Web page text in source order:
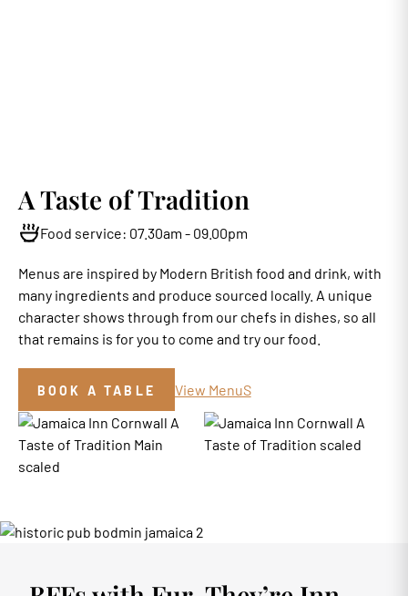
A Taste of Tradition
Food service: 07.30am - 09.00pm
Menus are inspired by Modern British food and drink, with
many ingredients and produce sourced locally. A unique
character shows through from our chefs in dishes, so all
that remains is for you to come and try our food.
BOOK A TABLE View MenuS